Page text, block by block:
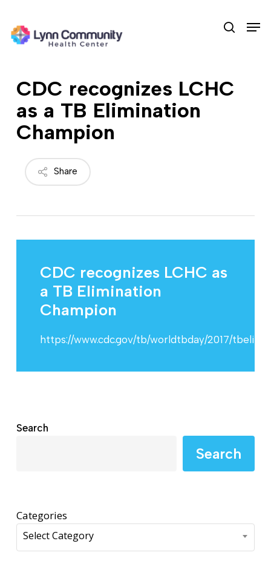
main
search
CDC recognizes LCHC
as a TB Elimination
Champion
Share
CDC recognizes LCHC as
a TB Elimination
Champion
https://www.cdc.gov/tb/worldtbday/2017/
Search
Search
Categories
Select Category